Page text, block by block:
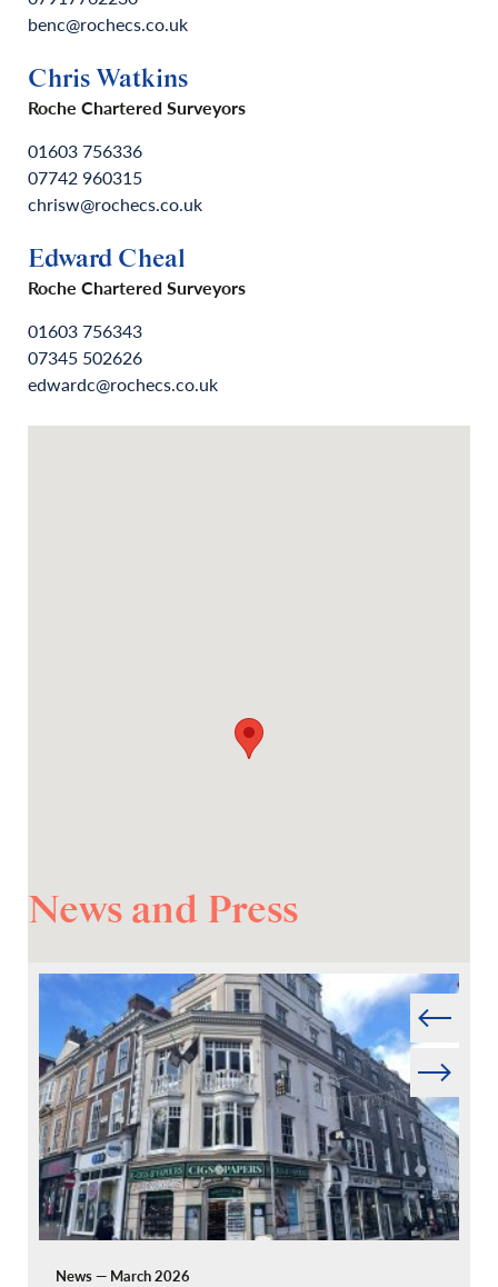
benc@rochecs.co.uk
Chris Watkins
Roche Chartered Surveyors
01603 756336
07742 960315
chrisw@rochecs.co.uk
Edward Cheal
Roche Chartered Surveyors
01603 756343
07345 502626
edwardc@rochecs.co.uk
News and Press
News — March 2026